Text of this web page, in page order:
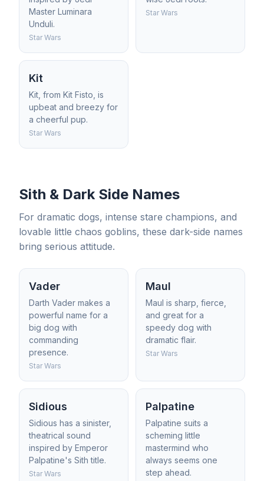
Master Luminara
Unduli.
Star Wars
Star Wars
Kit
Kit, from Kit Fisto, is
upbeat and breezy for
a cheerful pup.
Star Wars
Sith & Dark Side Names
For dramatic dogs, intense stare champions, and
lovable little chaos goblins, these dark-side names
bring serious attitude.
Vader
Darth Vader makes a
powerful name for a
big dog with
commanding
presence.
Star Wars
Maul
Maul is sharp, fierce,
and great for a
speedy dog with
dramatic flair.
Star Wars
Sidious
Sidious has a sinister,
theatrical sound
inspired by Emperor
Palpatine's Sith title.
Star Wars
Palpatine
Palpatine suits a
scheming little
mastermind who
always seems one
step ahead.